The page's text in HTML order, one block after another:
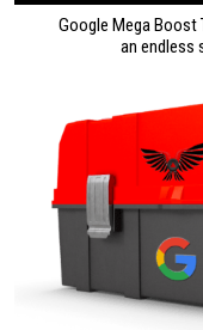
Google Mega
an endless